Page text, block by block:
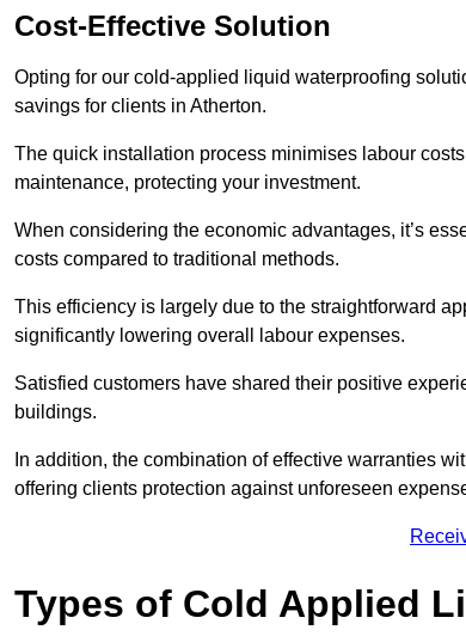
Cost-Effective Solution
Opting for our cold-applied liquid waterproofing
savings for clients in Atherton.
The quick installation process minimises labour
maintenance, protecting your investment.
When considering the economic advantages, it’s
costs compared to traditional methods.
This efficiency is largely due to the straightforward
significantly lowering overall labour expenses.
Satisfied customers have shared their positive
buildings.
In addition, the combination of effective warranties
offering clients protection against unforeseen
Types of Cold Applied